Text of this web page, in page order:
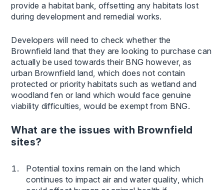
provide a habitat bank, offsetting any habitats lost
during development and remedial works.
Developers will need to check whether the
Brownfield land that they are looking to purchase can
actually be used towards their BNG however, as
urban Brownfield land, which does not contain
protected or priority habitats such as wetland and
woodland fen or land which would face genuine
viability difficulties, would be exempt from BNG.
What are the issues with Brownfield
sites?
Potential toxins remain on the land which
continues to impact air and water quality, which